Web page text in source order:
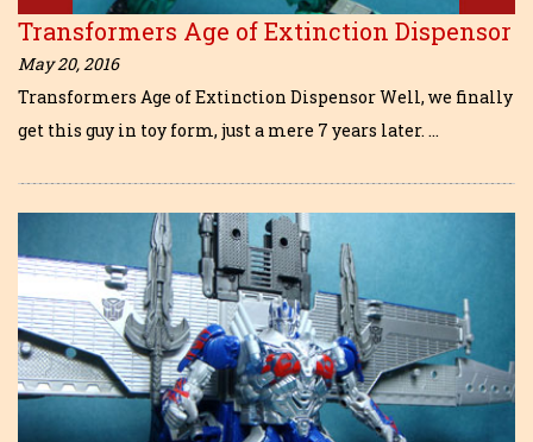
Transformers Age of Extinction Dispensor
May 20, 2016
Transformers Age of Extinction Dispensor Well, we finally
get this guy in toy form, just a mere 7 years later. …